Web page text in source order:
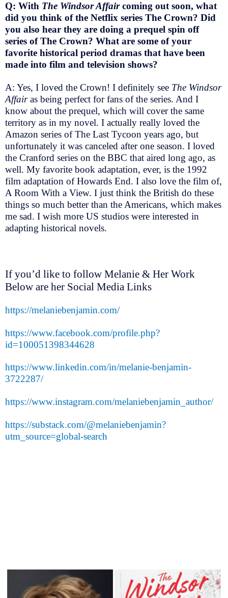
Q: With The Windsor Affaircoming out soon, what
did you think of the Netflix series The Crown? Did
you also hear they are doing a prequel spin off
series of The Crown? What are some of your
favorite historical period dramas that have been
made into film and television shows?
A: Yes, I loved the Crown! I definitely see The Windsor
Affairas being perfect for fans of the series. And I
know about the prequel, which will cover the same
territory as in my novel. I actually really loved the
Amazon series of The Last Tycoon years ago, but
unfortunately it was canceled after one season. I loved
the Cranford series on the BBC that aired long ago, as
well. My favorite book adaptation, ever, is the 1992
film adaptation of Howards End. I also love the film of,
A Room With a View. I just think the British do these
things so much better than the Americans, which makes
me sad. I wish more US studios were interested in
adapting historical novels.
If you’d like to follow Melanie & Her Work
Below are her Social Media Links
https://melaniebenjamin.com/
https://www.facebook.com/profile.php?
id=100051398344628
https://www.linkedin.com/in/melanie-benjamin-
3722287/
https://www.instagram.com/melaniebenjamin_author/
https://substack.com/@melaniebenjamin?
utm_source=global-search